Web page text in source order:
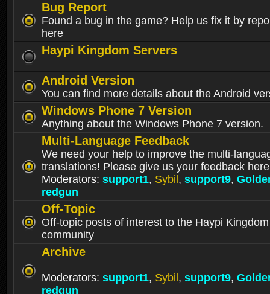
Bug Report
Found a bug in the game? Help us fix it by
here
Haypi Kingdom Servers
Android Version
You can find more details about the Android
Windows Phone 7 Version
Anything about the Windows Phone 7 version.
Multi-Language Feedback
We need your help to improve the multi-
translations! Please give us your feedback
Moderators: support1, Sybil , support9,
redgun
Off-Topic
Off-topic posts of interest to the Haypi Kingdom
community
Archive
Moderators: support1, Sybil , support9,
redgun